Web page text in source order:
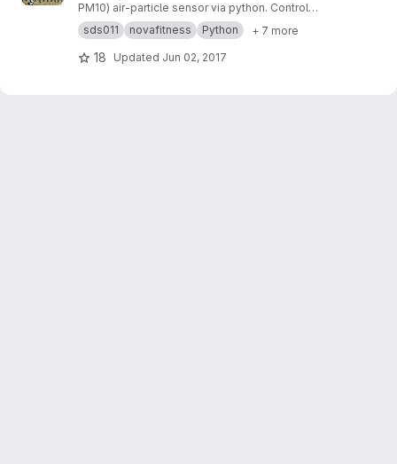
PM10) air-particle sensor via python. Control
duty cycle, passive mode, sleep mode, get
firmware version etc. on windows. linux and
even raspberry pi.
sds011 novafitness Python + 7 more
18 Updated Jun 02, 2017